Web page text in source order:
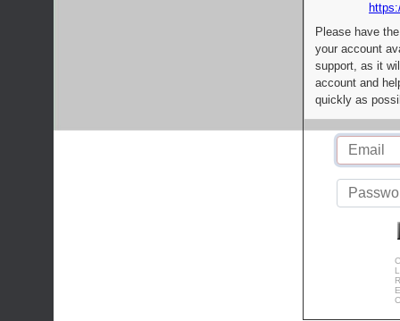
Please have
your account
support, as it
account and
quickly as